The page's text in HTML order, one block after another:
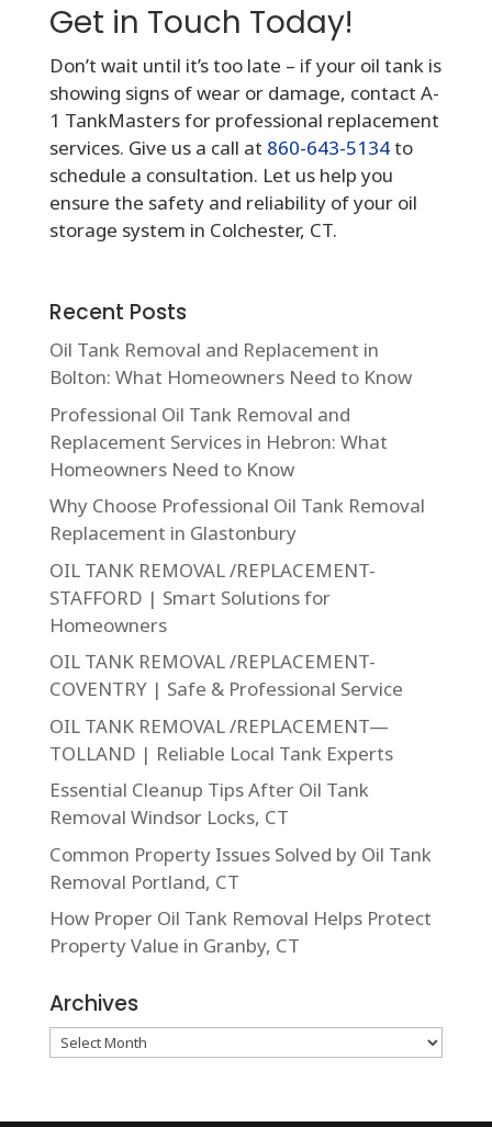
Get in Touch Today!
Don’t wait until it’s too late – if your oil tank is
showing signs of wear or damage, contact A-
1 TankMasters for professional replacement
services. Give us a call at 860-643-5134to
schedule a consultation. Let us help you
ensure the safety and reliability of your oil
storage system in Colchester, CT.
Recent Posts
Oil Tank Removal and Replacement in
Bolton: What Homeowners Need to Know
Professional Oil Tank Removal and
Replacement Services in Hebron: What
Homeowners Need to Know
Why Choose Professional Oil Tank Removal
Replacement in Glastonbury
OIL TANK REMOVAL /REPLACEMENT-
STAFFORD | Smart Solutions for
Homeowners
OIL TANK REMOVAL /REPLACEMENT-
COVENTRY | Safe & Professional Service
OIL TANK REMOVAL /REPLACEMENT—
TOLLAND | Reliable Local Tank Experts
Essential Cleanup Tips After Oil Tank
Removal Windsor Locks, CT
Common Property Issues Solved by Oil Tank
Removal Portland, CT
How Proper Oil Tank Removal Helps Protect
Property Value in Granby, CT
Archives
Archives